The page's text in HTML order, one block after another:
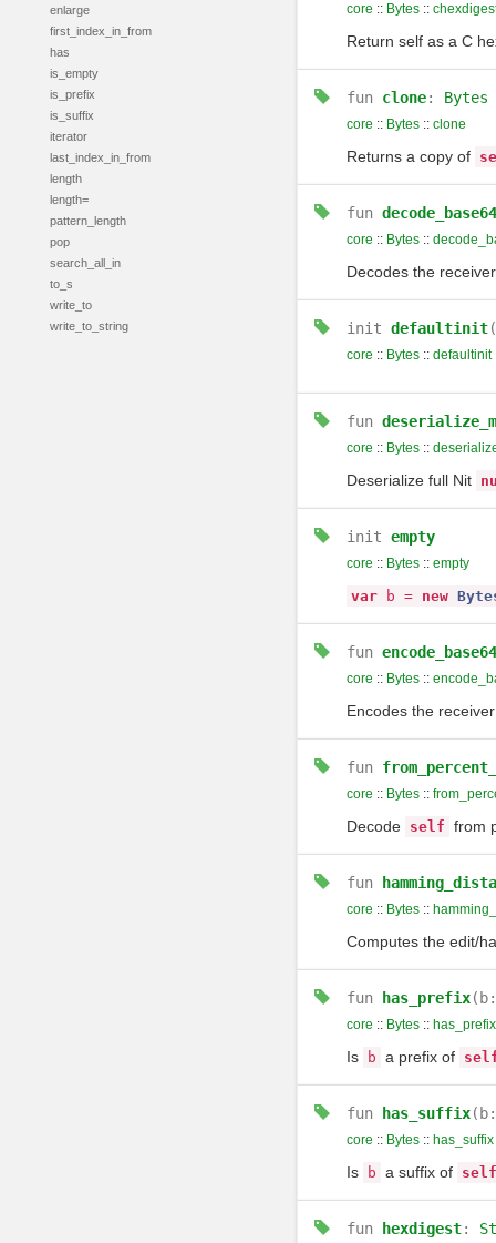
enlarge
first_index_in_from
has
is_empty
is_prefix
is_suffix
iterator
last_index_in_from
length
length=
pattern_length
pop
search_all_in
to_s
write_to
write_to_string
core :: Bytes::
Return self as a C
fun clone: Bytes
core :: Bytes:: clone
Returns a copy of
fun decode_base64
core :: Bytes::
Decodes the
init defaultinit
core :: Bytes:: defaultinit
fun
core :: Bytes::
Deserialize full Nit
init empty
core :: Bytes:: empty
var b = new
fun encode_base64
core :: Bytes::
Encodes the
fun
core :: Bytes::
Decode self from
fun
core :: Bytes::
Computes the edit/
fun has_prefix
core :: Bytes:: has_prefix
Is b a prefix of
fun has_suffix
core :: Bytes:: has_suffix
Is b a suffix of self
fun hexdigest: